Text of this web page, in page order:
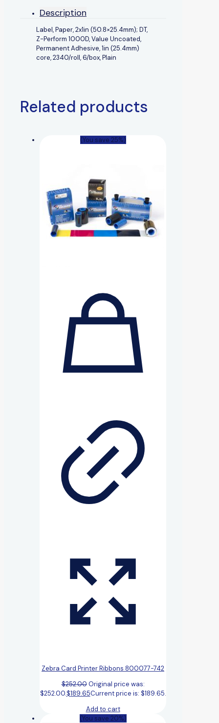
Description
Label, Paper, 2x1in (50.8×25.4mm); DT,
Z-Perform 1000D, Value Uncoated,
Permanent Adhesive, 1in (25.4mm)
core, 2340/roll, 6/box, Plain
Related products
(You save 25%)
Zebra Card Printer Ribbons 800077-742
$252.00 Original price was:
$252.00.$189.65Current price is: $189.65.
Add to cart
(You save 20%)